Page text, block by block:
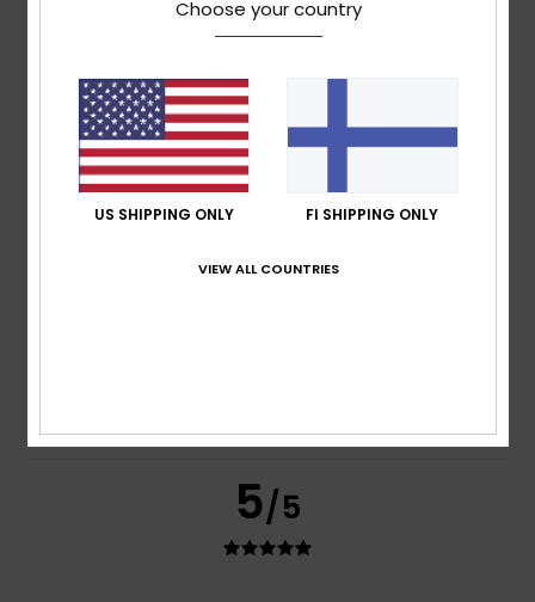
Very good
Comfort: 5/5 Value for money
Material: 5/5 Color: 5/5
I recommend this product
5
5/5
Choose your country
US SHIPPING ONLY FI SHIPPING ONLY
VIEW ALL COUNTRIES